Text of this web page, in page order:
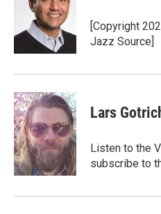
[Copyright
Jazz Source]
Lars
Listen to the
subscribe to